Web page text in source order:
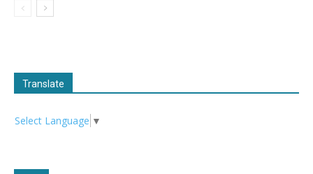
Translate
Select Language ▼